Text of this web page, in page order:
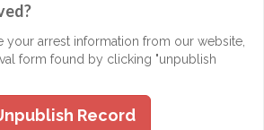
your arrest information from our website,
form found by clicking "unpublish
Record